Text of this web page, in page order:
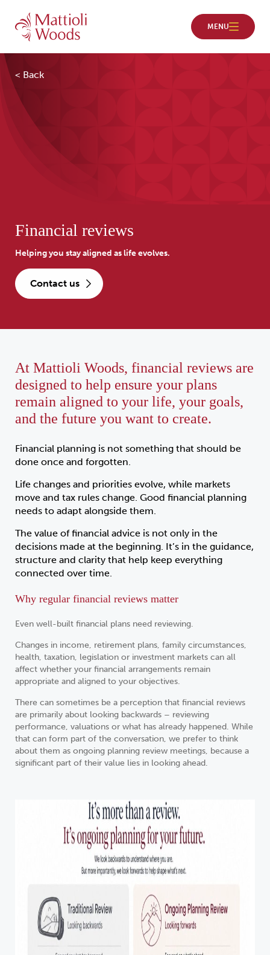
< Back
Financial reviews
Helping you stay aligned as life evolves.
contact us
At Mattioli Woods, financial reviews are
designed to help ensure your plans
remain aligned to your life, your goals,
and the future you want to create.
Financial planning is not something that should be
done once and forgotten.
Life changes and priorities evolve, while markets
move and tax rules change. Good financial planning
needs to adapt alongside them.
The value of financial advice is not only in the
decisions made at the beginning. It’s in the guidance,
structure and clarity that help keep everything
connected over time.
Why regular financial reviews matter
Even well-built financial plans need reviewing.
Changes in income, retirement plans, family circumstances,
health, taxation, legislation or investment markets can all
affect whether your financial arrangements remain
appropriate and aligned to your objectives.
There can sometimes be a perception that financial reviews
are primarily about looking backwards – reviewing
performance, valuations or what has already happened. While
that can form part of the conversation, we prefer to think
about them as ongoing planning review meetings, because a
significant part of their value lies in looking ahead.